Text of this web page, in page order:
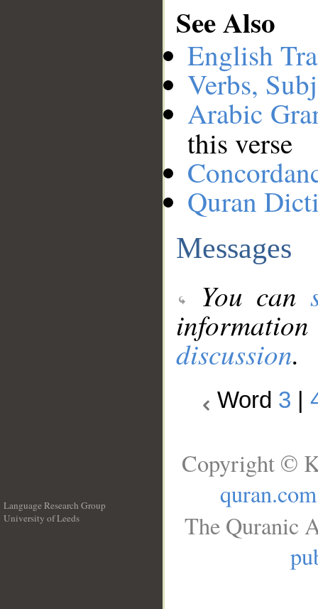
See Also
English
Verbs,
Arabic
this verse
Quran
Messages
You can
discussion.
Word 3
Language Research Group
University of Leeds
Copyright ©
quran.com
The Quranic